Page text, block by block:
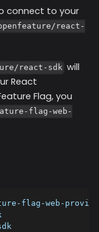
connect to your
react-
react-sdk will
React
Flag, you
flag-web-
flag-web-